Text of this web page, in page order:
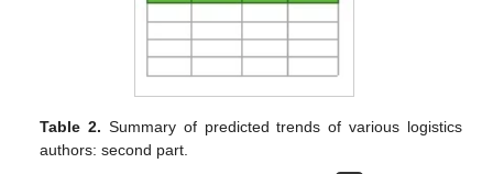
Table 2. Summary of predicted trends of various logistics
authors: second part.